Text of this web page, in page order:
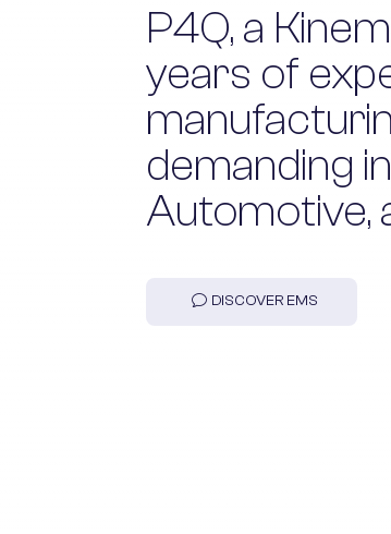
P4Q, a
years of
demanding
Automotive,
DISCOVER EMS